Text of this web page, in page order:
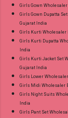
Girls Gown
Girls Gown Dupatta
Gujarat India
Girls Kurti Wholesaler
Girls Kurti Dupatta
India
Girls Kurti Jacket Set
Gujarat India
Girls Lower
Girls Midi Wholesaler
Girls Night Suits
India
Girls Pant Set